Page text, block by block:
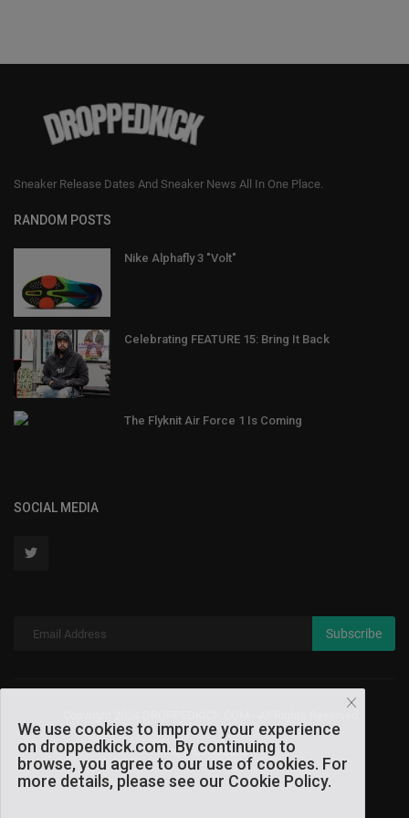
Sneaker Release Dates And Sneaker News All In One Place.
RANDOM POSTS
Nike Alphafly 3 "Volt"
Celebrating FEATURE 15: Bring It Back
The Flyknit Air Force 1 Is Coming
SOCIAL MEDIA
Subscribe
Terms & Conditions
We use cookies to improve your experience
on droppedkick.com. By continuing to
browse, you agree to our use of cookies. For
more details, please see our Cookie Policy.